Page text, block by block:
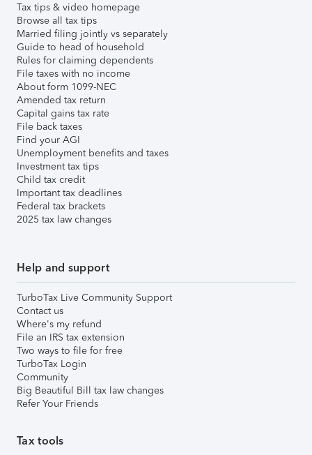
Tax tips & video homepage
Browse all tax tips
Married filing jointly vs separately
Guide to head of household
Rules for claiming dependents
File taxes with no income
About form 1099-NEC
Amended tax return
Capital gains tax rate
File back taxes
Find your AGI
Unemployment benefits and taxes
Investment tax tips
Child tax credit
Important tax deadlines
Federal tax brackets
2025 tax law changes
Help and support
TurboTax Live Community Support
Contact us
Where's my refund
File an IRS tax extension
Two ways to file for free
TurboTax Login
Community
Big Beautiful Bill tax law changes
Refer Your Friends
Tax tools